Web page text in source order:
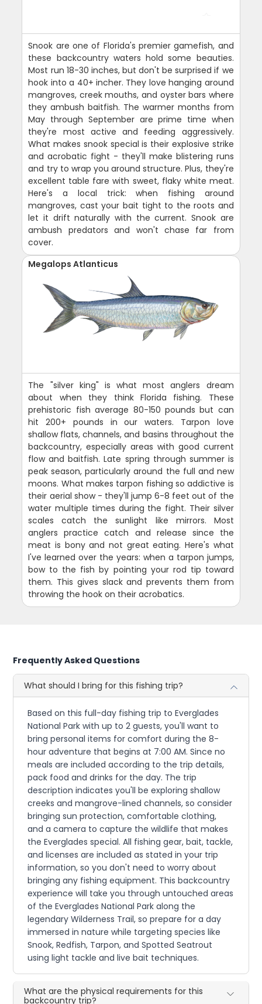
Snook are one of Florida's premier gamefish, and
these backcountry waters hold some beauties.
Most run 18-30 inches, but don't be surprised if we
hook into a 40+ incher. They love hanging around
mangroves, creek mouths, and oyster bars where
they ambush baitfish. The warmer months from
May through September are prime time when
they're most active and feeding aggressively.
What makes snook special is their explosive strike
and acrobatic fight - they'll make blistering runs
and try to wrap you around structure. Plus, they're
excellent table fare with sweet, flaky white meat.
Here's a local trick: when fishing around
mangroves, cast your bait tight to the roots and
let it drift naturally with the current. Snook are
ambush predators and won't chase far from
cover.
Megalops Atlanticus
The "silver king" is what most anglers dream
about when they think Florida fishing. These
prehistoric fish average 80-150 pounds but can
hit 200+ pounds in our waters. Tarpon love
shallow flats, channels, and basins throughout the
backcountry, especially areas with good current
flow and baitfish. Late spring through summer is
peak season, particularly around the full and new
moons. What makes tarpon fishing so addictive is
their aerial show - they'll jump 6-8 feet out of the
water multiple times during the fight. Their silver
scales catch the sunlight like mirrors. Most
anglers practice catch and release since the
meat is bony and not great eating. Here's what
I've learned over the years: when a tarpon jumps,
bow to the fish by pointing your rod tip toward
them. This gives slack and prevents them from
throwing the hook on their acrobatics.
Frequently Asked Questions
What should I bring for this fishing trip?
Based on this full-day fishing trip to Everglades
National Park with up to 2 guests, you'll want to
bring personal items for comfort during the 8-
hour adventure that begins at 7:00 AM. Since no
meals are included according to the trip details,
pack food and drinks for the day. The trip
description indicates you'll be exploring shallow
creeks and mangrove-lined channels, so consider
bringing sun protection, comfortable clothing,
and a camera to capture the wildlife that makes
the Everglades special. All fishing gear, bait, tackle,
and licenses are included as stated in your trip
information, so you don't need to worry about
bringing any fishing equipment. This backcountry
experience will take you through untouched areas
of the Everglades National Park along the
legendary Wilderness Trail, so prepare for a day
immersed in nature while targeting species like
Snook, Redfish, Tarpon, and Spotted Seatrout
using light tackle and live bait techniques.
What are the physical requirements for this
backcountry trip?